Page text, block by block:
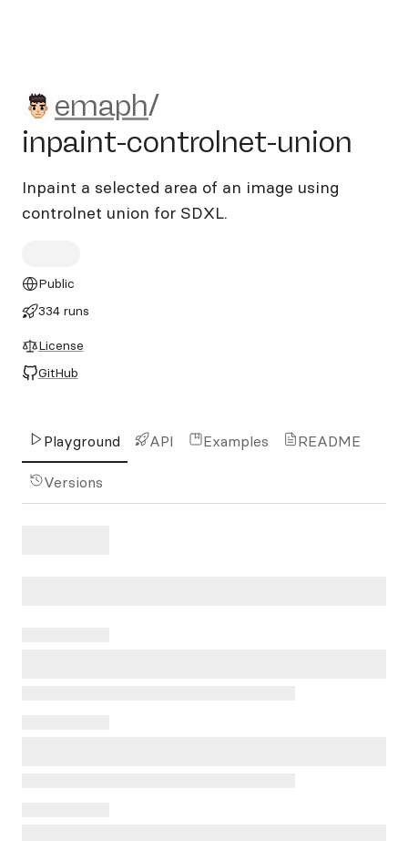
emaph/inpaint-controlnet-
emaph/
inpaint-controlnet-union
Inpaint a selected area of an image using
controlnet union for SDXL.
Public
334 runs
License
GitHub
Playground API Examples README
Versions